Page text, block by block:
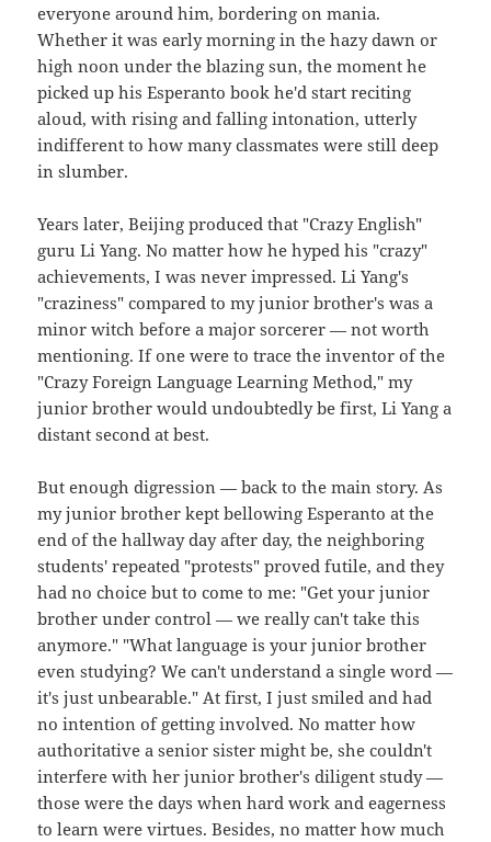
everyone around him, bordering on mania.
Whether it was early morning in the hazy dawn or
high noon under the blazing sun, the moment he
picked up his Esperanto book he'd start reciting
aloud, with rising and falling intonation, utterly
indifferent to how many classmates were still deep
in slumber.
Years later, Beijing produced that "Crazy English"
guru Li Yang. No matter how he hyped his "crazy"
achievements, I was never impressed. Li Yang's
"craziness" compared to my junior brother's was a
minor witch before a major sorcerer — not worth
mentioning. If one were to trace the inventor of the
"Crazy Foreign Language Learning Method," my
junior brother would undoubtedly be first, Li Yang a
distant second at best.
But enough digression — back to the main story. As
my junior brother kept bellowing Esperanto at the
end of the hallway day after day, the neighboring
students' repeated "protests" proved futile, and they
had no choice but to come to me: "Get your junior
brother under control — we really can't take this
anymore." "What language is your junior brother
even studying? We can't understand a single word —
it's just unbearable." At first, I just smiled and had
no intention of getting involved. No matter how
authoritative a senior sister might be, she couldn't
interfere with her junior brother's diligent study —
those were the days when hard work and eagerness
to learn were virtues. Besides, no matter how much